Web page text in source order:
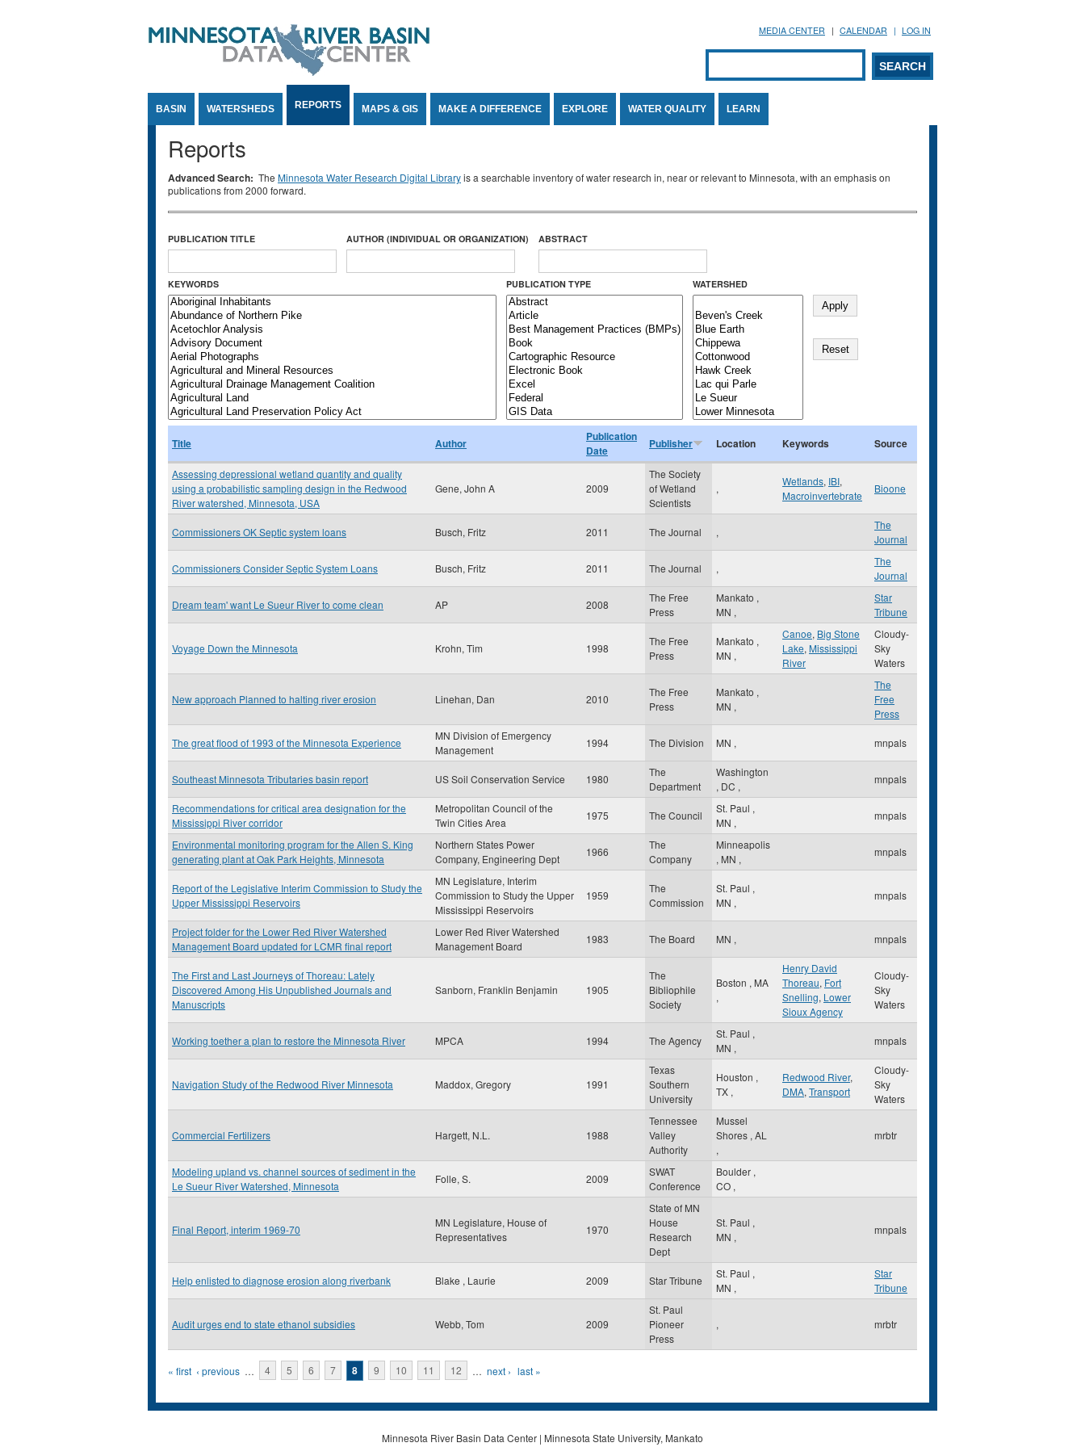
MEDIA CENTER CALENDAR LOG IN
Search form
SEARCH
BASIN WATERSHEDS REPORTS MAPS & GIS MAKE A DIFFERENCE EXPLORE WATER QUALITY LEARN
Reports
Advanced Search: The Minnesota Water Research Digital Libraryis a searchable inventory of water research in, near or relevant to Minnesota, with an emphasis on
publications from 2000 forward.
PUBLICATION TITLE AUTHOR (INDIVIDUAL OR ORGANIZATION) ABSTRACT
KEYWORDS PUBLICATION TYPE WATERSHED
Title Author
Publication
Date
Publisher Location Keywords Source
Assessing depressional wetland quantity and quality
using a probabilistic sampling design in the Redwood
River watershed, Minnesota, USA
Gene, John A 2009
The Society
of Wetland
Scientists
,
Wetlands, IBI,
Macroinvertebrate
Bioone
Commissioners OK Septic system loans Busch, Fritz 2011 The Journal ,
The
Journal
Commissioners Consider Septic System Loans Busch, Fritz 2011 The Journal ,
The
Journal
Dream team' want Le Sueur River to come clean AP 2008
The Free
Press
Mankato ,
MN ,
Star
Tribune
Voyage Down the Minnesota Krohn, Tim 1998
The Free
Press
Mankato ,
MN ,
Canoe, Big Stone
Lake, Mississippi
River
Cloudy-
Sky
Waters
New approach Planned to halting river erosion Linehan, Dan 2010
The Free
Press
Mankato ,
MN ,
The
Free
Press
The great flood of 1993 of the Minnesota Experience
MN Division of Emergency
Management
1994 The Division MN , mnpals
Southeast Minnesota Tributaries basin report US Soil Conservation Service 1980
The
Department
Washington
, DC ,
mnpals
Recommendations for critical area designation for the
Mississippi River corridor
Metropolitan Council of the
Twin Cities Area
1975 The Council
St. Paul ,
MN ,
mnpals
Environmental monitoring program for the Allen S. King
generating plant at Oak Park Heights, Minnesota
Northern States Power
Company, Engineering Dept
1966
The
Company
Minneapolis
, MN ,
mnpals
Report of the Legislative Interim Commission to Study the
Upper Mississippi Reservoirs
MN Legislature, Interim
Commission to Study the Upper
Mississippi Reservoirs
1959
The
Commission
St. Paul ,
MN ,
mnpals
Project folder for the Lower Red River Watershed
Management Board updated for LCMR final report
Lower Red River Watershed
Management Board
1983 The Board MN , mnpals
The First and Last Journeys of Thoreau: Lately
Discovered Among His Unpublished Journals and
Manuscripts
Sanborn, Franklin Benjamin 1905
The
Bibliophile
Society
Boston , MA
,
Henry David
Thoreau, Fort
Snelling, Lower
Sioux Agency
Cloudy-
Sky
Waters
Working toether a plan to restore the Minnesota River MPCA 1994 The Agency
St. Paul ,
MN ,
mnpals
Navigation Study of the Redwood River Minnesota Maddox, Gregory 1991
Texas
Southern
University
Houston ,
TX ,
Redwood River,
DMA, Transport
Cloudy-
Sky
Waters
Commercial Fertilizers Hargett, N.L. 1988
Tennessee
Valley
Authority
Mussel
Shores , AL
,
mrbtr
Modeling upland vs. channel sources of sediment in the
Le Sueur River Watershed, Minnesota
Folle, S. 2009
SWAT
Conference
Boulder ,
CO ,
Final Report, interim 1969-70
MN Legislature, House of
Representatives
1970
State of MN
House
Research
Dept
St. Paul ,
MN ,
mnpals
Help enlisted to diagnose erosion along riverbank Blake , Laurie 2009 Star Tribune
St. Paul ,
MN ,
Star
Tribune
Audit urges end to state ethanol subsidies Webb, Tom 2009
St. Paul
Pioneer
Press
, mrbtr
Pages
« first ‹ previous … 4 5 6 7 8 9 10 11 12 … next › last »
Minnesota River Basin Data Center | Minnesota State University, Mankato